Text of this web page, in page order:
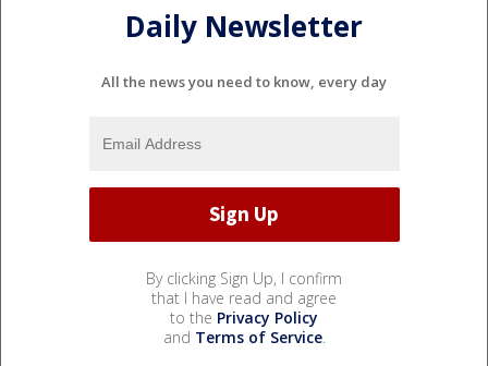
Daily Newsletter
All the news you need to know, every day
By clicking Sign Up, I confirm
that I have read and agree
to the Privacy Policy
and Terms of Service.